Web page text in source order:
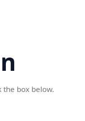
the box below.